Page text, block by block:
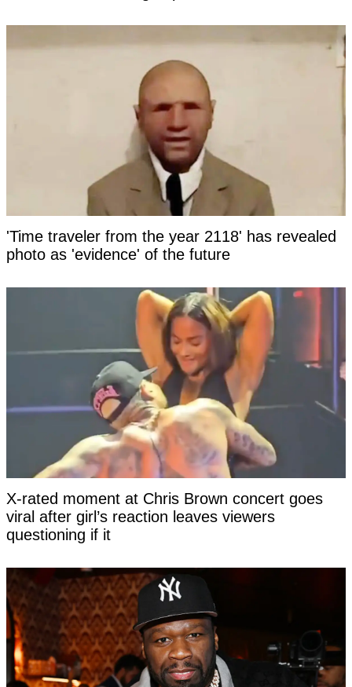
'Time traveler from the year 2118' has revealed
photo as 'evidence' of the future
X-rated moment at Chris Brown concert goes
viral after girl’s reaction leaves viewers
questioning if it